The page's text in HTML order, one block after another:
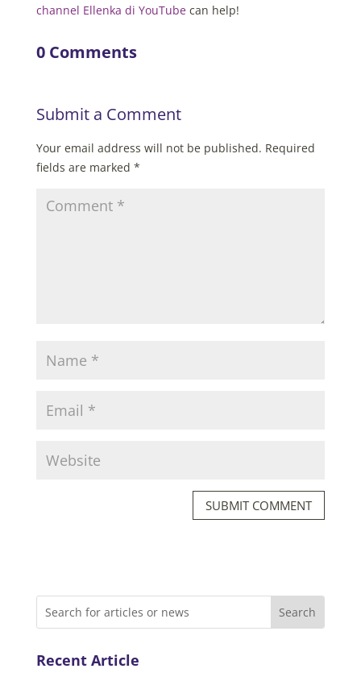
channel Ellenka di YouTubecan help!
0 Comments
Submit a Comment
Your email address will not be published. Required
fields are marked *
SUBMIT COMMENT
Recent Article